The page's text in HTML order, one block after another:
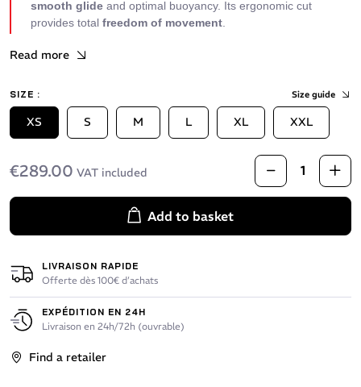
smooth glide and optimal buoyancy. Its ergonomic cut
provides total freedom of movement
Read more
SIZE : Size guide
XS S M L XL XXL
€289.00 VAT included
Add to basket
LIVRAISON RAPIDE
Offerte dès 100€ d’achats
EXPÉDITION EN 24H
Livraison en 24h/72h (ouvrable)
Find a retailer